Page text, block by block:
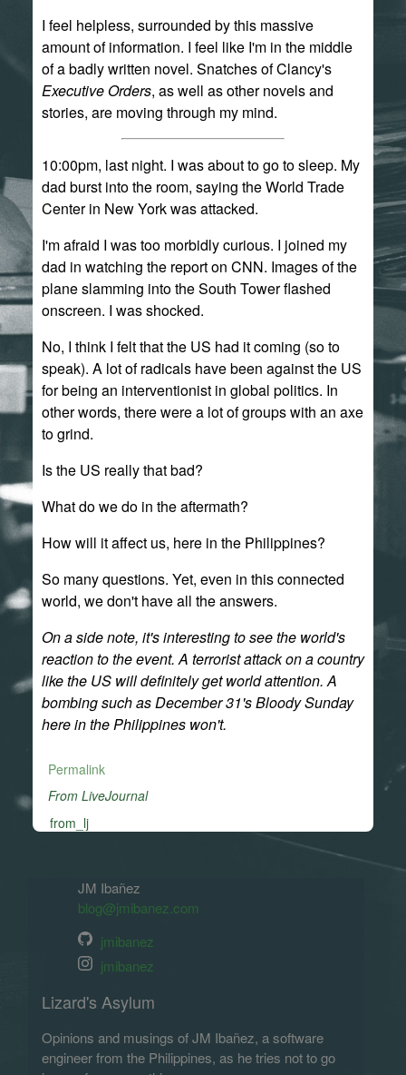
I feel helpless, surrounded by this massive
amount of information. I feel like I'm in the middle
of a badly written novel. Snatches of Clancy's
Executive Orders, as well as other novels and
stories, are moving through my mind.
10:00pm, last night. I was about to go to sleep. My
dad burst into the room, saying the World Trade
Center in New York was attacked.
I'm afraid I was too morbidly curious. I joined my
dad in watching the report on CNN. Images of the
plane slamming into the South Tower flashed
onscreen. I was shocked.
No, I think I felt that the US had it coming (so to
speak). A lot of radicals have been against the US
for being an interventionist in global politics. In
other words, there were a lot of groups with an axe
to grind.
Is the US really that bad?
What do we do in the aftermath?
How will it affect us, here in the Philippines?
So many questions. Yet, even in this connected
world, we don't have all the answers.
On a side note, it's interesting to see the world's
reaction to the event. A terrorist attack on a country
like the US will definitely get world attention. A
bombing such as December 31's Bloody Sunday
here in the Philippines won't.
Permalink
From LiveJournal
from_lj
JM Ibañez
blog@jmibanez.com
jmibanez
jmibanez
Lizard's Asylum
Opinions and musings of JM Ibañez, a software
engineer from the Philippines, as he tries not to go